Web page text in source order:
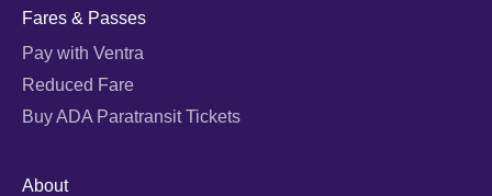
Fares & Passes
Pay with Ventra
Reduced Fare
Buy ADA Paratransit Tickets
About